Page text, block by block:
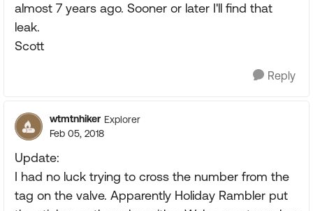
almost 7 years ago. Sooner or later I'll find that
leak.
Scott
Reply
wtmtnhiker Explorer
Feb 05, 2018
Update:
I had no luck trying to cross the number from the
tag on the valve. Apparently Holiday Rambler put